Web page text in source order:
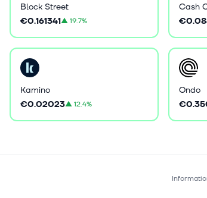
Block Street
€0.161341▲19.7%
Cash
Kamino
€0.02023▲12.4%
Ondo